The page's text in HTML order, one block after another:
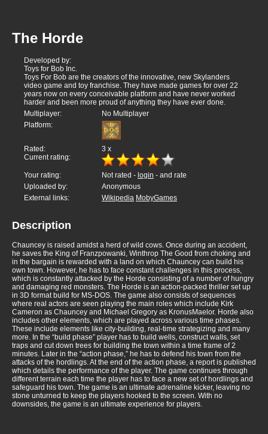
The Horde
Developed by:
Toys for Bob Inc.
Toys For Bob are the creators of the innovative, new Skylanders
video game and toy franchise. They have made games for over 22
years now on every conceivable platform and have never worked
harder and been more proud of anything they have ever done.
Multiplayer:
No Multiplayer
Platform:
Rated: 3 x
Current rating:
Your rating: Not rated - login - and rate
Uploaded by:
Anonymous
External links:
Wikipedia MobyGames
Description
Chauncey is raised amidst a herd of wild cows. Once during an accident,
he saves the King of Franzpowanki, Winthrop The Good from choking and
in the bargain is rewarded with a land on which Chauncey can build his
own town. However, he has to face constant challenges in this process,
which is constantly attacked by the Horde consisting of a number of hungry
and damaging red monsters. The Horde is an action-packed thriller set up
in 3D format build for MS-DOS. The game also consists of sequences
where real actors are seen playing the main roles which include Kirk
Cameron as Chauncey and Michael Gregory as KronusMaelor. Horde also
includes other elements, which are played across various time phases.
These include elements like city-building, real-time strategizing and many
more. In the “build phase” player has to build wells, construct walls, set
traps and cut down trees for building the town within a time frame of 2
minutes. Later in the “action phase,” he has to defend his town from the
attacks of the hordlings. At the end of the action phase, a report is published
which details the performance of the player. The game continues through
different terrain each time the player has to face a new set of hordlings and
safeguard his town. The game is an ultimate adrenaline kicker, leaving no
stone unturned to keep the players hooked to the screen. With no
downsides, the game is an ultimate experience for players.